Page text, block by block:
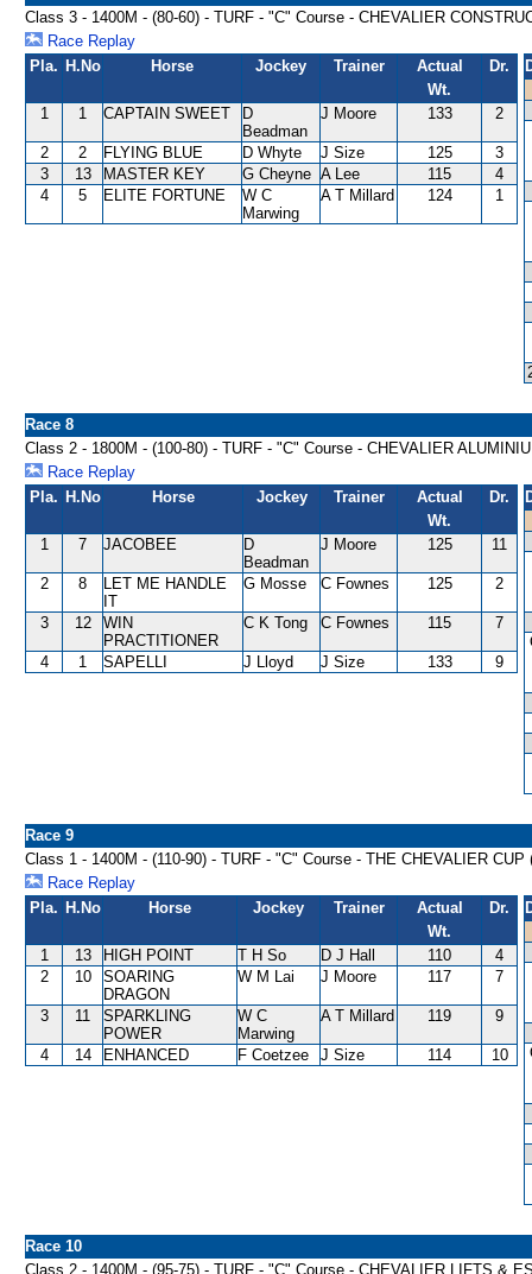
Class 3 - 1400M - (80-60) - TURF - "C" Course - CHEVALIER
Race Replay
Pla. H.No Horse Jockey Trainer
Actual
Wt.
Dr.
1 1 CAPTAIN SWEET
D
Beadman
J Moore 133 2
2 2 FLYING BLUE D Whyte J Size 125
3
3
13 MASTER KEY G Cheyne A Lee 115
4
4
5 ELITE FORTUNE
W C
Marwing
A T Millard 124 1
Race 8
Class 2 - 1800M - (100-80) - TURF - "C" Course - CHEVALIER
Race Replay
Pla. H.No Horse Jockey Trainer
Actual
Wt.
Dr.
1 7 JACOBEE
D
Beadman
J Moore 125 11
2 8
LET ME HANDLE
IT
G Mosse C Fownes 125 2
3 12
WIN
PRACTITIONER
C K Tong C Fownes 115 7
4 1 SAPELLI J Lloyd J Size 133 9
Race 9
Class 1 - 1400M - (110-90) - TURF - "C" Course - THE CHEVALIER CUP
Race Replay
Pla. H.No Horse Jockey Trainer
Actual
Wt.
Dr.
1 13 HIGH POINT T H So D J Hall 110
4
2
10
SOARING
DRAGON
W M Lai J Moore 117 7
3 11
SPARKLING
POWER
W C
Marwing
A T Millard 119 9
4 14 ENHANCED F Coetzee J Size 114 10
Race 10
Class 2 - 1400M - (95-75) - TURF - "C" Course - CHEVALIER LIFTS &